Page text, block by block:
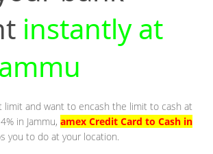
instantly at
limit and want to encash the limit to cash at
in Jammu, amex Credit Card to Cash in
you to do at your location.